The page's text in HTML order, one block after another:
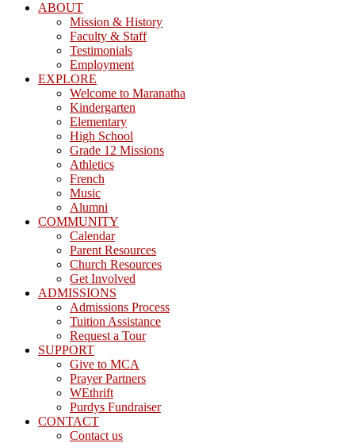
ABOUT
Mission & History
Faculty & Staff
Testimonials
Employment
EXPLORE
Welcome to Maranatha
Kindergarten
Elementary
High School
Grade 12 Missions
Athletics
French
Music
Alumni
COMMUNITY
Calendar
Parent Resources
Church Resources
Get Involved
ADMISSIONS
Admissions Process
Tuition Assistance
Request a Tour
SUPPORT
Give to MCA
Prayer Partners
WEthrift
Purdys Fundraiser
CONTACT
Contact us